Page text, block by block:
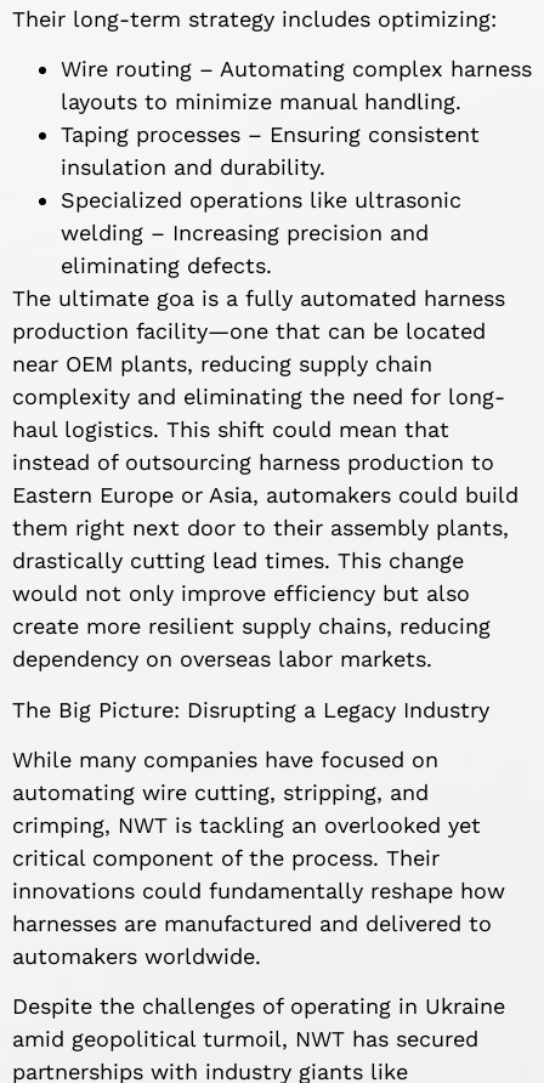
Their long-term strategy includes optimizing:
Wire routing – Automating complex harness
layouts to minimize manual handling.
Taping processes – Ensuring consistent
insulation and durability.
Specialized operations like ultrasonic
welding – Increasing precision and
eliminating defects.
The ultimate goa is a fully automated harness
production facility—one that can be located
near OEM plants, reducing supply chain
complexity and eliminating the need for long-
haul logistics. This shift could mean that
instead of outsourcing harness production to
Eastern Europe or Asia, automakers could build
them right next door to their assembly plants,
drastically cutting lead times. This change
would not only improve efficiency but also
create more resilient supply chains, reducing
dependency on overseas labor markets.
The Big Picture: Disrupting a Legacy Industry
While many companies have focused on
automating wire cutting, stripping, and
crimping, NWT is tackling an overlooked yet
critical component of the process. Their
innovations could fundamentally reshape how
harnesses are manufactured and delivered to
automakers worldwide.
Despite the challenges of operating in Ukraine
amid geopolitical turmoil, NWT has secured
partnerships with industry giants like